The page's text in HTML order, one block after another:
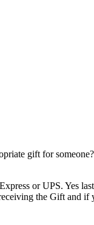
gift for
or UPS. Yes
the Gift and